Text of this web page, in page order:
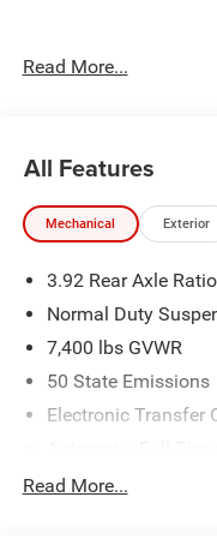
- Admin Fee ($899)
Read More...
All Features
Mechanical Exterior
3.92 Rear Axle Ratio
Normal Duty
7,400 lbs GVWR
50 State Emissions
Electronic Transfer
700CCA
Read More...